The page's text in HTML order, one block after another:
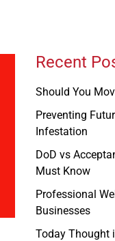
Recent
Should You
Preventing
Infestation
DoD vs
Must Know
Professional
Businesses
Today Thought